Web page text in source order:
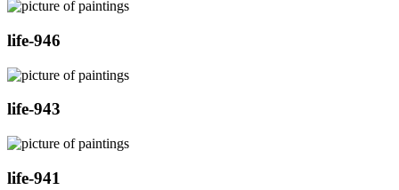
life-946
life-943
life-941